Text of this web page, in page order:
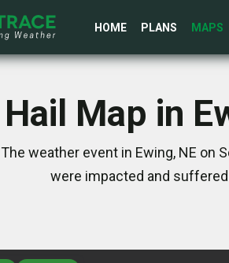
HOME PLANS MAPS
Hail Map in
The weather event in Ewing, NE on
were impacted and